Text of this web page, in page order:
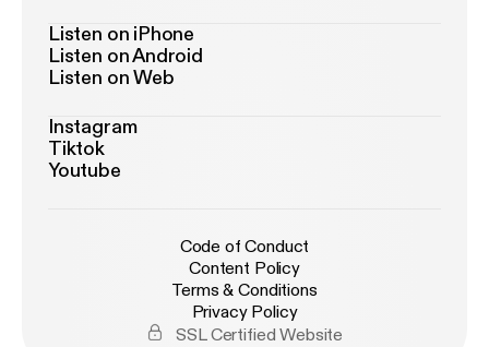
Listen on iPhone
Listen on Android
Listen on Web
Instagram
Tiktok
Youtube
Code of Conduct
Content Policy
Terms & Conditions
Privacy Policy
SSL Certified Website